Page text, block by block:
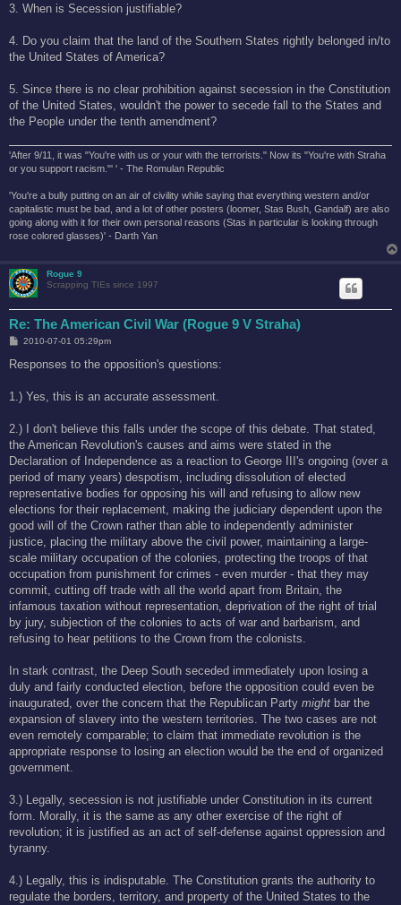
3. When is Secession justifiable?
4. Do you claim that the land of the Southern States rightly belonged in/to
the United States of America?
5. Since there is no clear prohibition against secession in the Constitution
of the United States, wouldn't the power to secede fall to the States and
the People under the tenth amendment?
'After 9/11, it was "You're with us or your with the terrorists." Now its "You're with Straha
or you support racism."' ' - The Romulan Republic
'You're a bully putting on an air of civility while saying that everything western and/or
capitalistic must be bad, and a lot of other posters (loomer, Stas Bush, Gandalf) are also
going along with it for their own personal reasons (Stas in particular is looking through
rose colored glasses)' - Darth Yan
Rogue 9
Scrapping TIEs since 1997
Re: The American Civil War (Rogue 9 V Straha)
P
s
2010-07-01 05:29pm
Responses to the opposition's questions:
1.) Yes, this is an accurate assessment.
2.) I don't believe this falls under the scope of this debate. That stated,
the American Revolution's causes and aims were stated in the
Declaration of Independence as a reaction to George III's ongoing (over a
period of many years) despotism, including dissolution of elected
representative bodies for opposing his will and refusing to allow new
elections for their replacement, making the judiciary dependent upon the
good will of the Crown rather than able to independently administer
justice, placing the military above the civil power, maintaining a large-
scale military occupation of the colonies, protecting the troops of that
occupation from punishment for crimes - even murder - that they may
commit, cutting off trade with all the world apart from Britain, the
infamous taxation without representation, deprivation of the right of trial
by jury, subjection of the colonies to acts of war and barbarism, and
refusing to hear petitions to the Crown from the colonists.
In stark contrast, the Deep South seceded immediately upon losing a
duly and fairly conducted election, before the opposition could even be
inaugurated, over the concern that the Republican Party might bar the
expansion of slavery into the western territories. The two cases are not
even remotely comparable; to claim that immediate revolution is the
appropriate response to losing an election would be the end of organized
government.
3.) Legally, secession is not justifiable under Constitution in its current
form. Morally, it is the same as any other exercise of the right of
revolution; it is justified as an act of self-defense against oppression and
tyranny.
4.) Legally, this is indisputable. The Constitution grants the authority to
regulate the borders, territory, and property of the United States to the